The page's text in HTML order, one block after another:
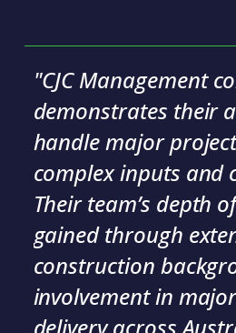
"CJC Management
demonstrates their
handle major
complex inputs and
Their team’s depth
gained through
construction
involvement in